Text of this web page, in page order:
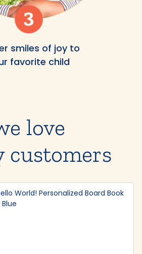
smiles of joy to
favorite child
love
customers
World! Personalized Board Book